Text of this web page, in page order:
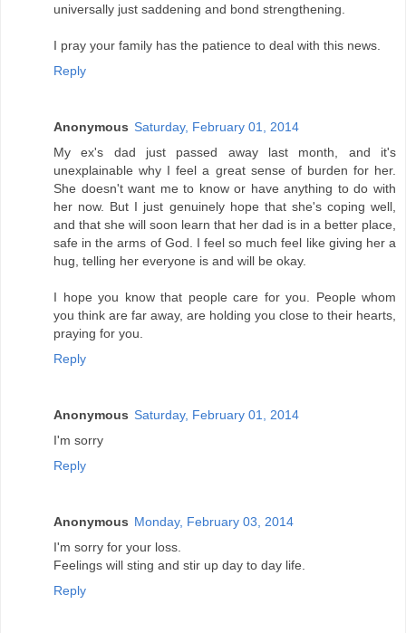
universally just saddening and bond strengthening.
I pray your family has the patience to deal with this news.
Reply
Anonymous Saturday, February 01, 2014
My ex's dad just passed away last month, and it's
unexplainable why I feel a great sense of burden for her.
She doesn't want me to know or have anything to do with
her now. But I just genuinely hope that she's coping well,
and that she will soon learn that her dad is in a better place,
safe in the arms of God. I feel so much feel like giving her a
hug, telling her everyone is and will be okay.
I hope you know that people care for you. People whom
you think are far away, are holding you close to their hearts,
praying for you.
Reply
Anonymous Saturday, February 01, 2014
I'm sorry
Reply
Anonymous Monday, February 03, 2014
I'm sorry for your loss.
Feelings will sting and stir up day to day life.
Reply